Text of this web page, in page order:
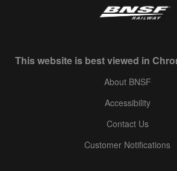
This website is best viewed in
About BNSF
Accessibility
Contact Us
Customer Notifications